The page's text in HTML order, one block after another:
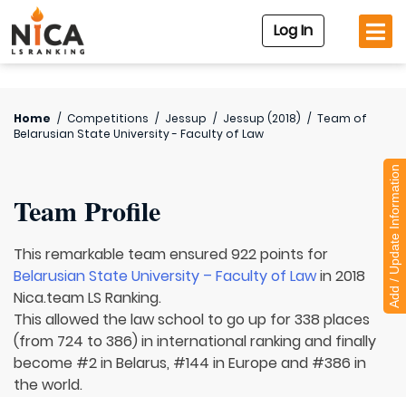
Log In
Home / Competitions / Jessup / Jessup (2018) / Team of
Belarusian State University - Faculty of Law
Team Profile
This remarkable team ensured 922 points for
Belarusian State University – Faculty of Lawin 2018
Nica.team LS Ranking.
This allowed the law school to go up for 338 places
(from 724 to 386) in international ranking and finally
become #2 in Belarus, #144 in Europe and #386 in
the world.
Add / Update Information